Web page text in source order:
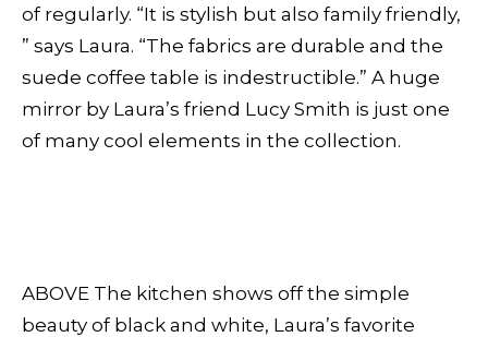
of regularly. “It is stylish but also family friendly,
” says Laura. “The fabrics are durable and the
suede coffee table is indestructible.” A huge
mirror by Laura’s friend Lucy Smith is just one
of many cool elements in the collection.
ABOVE The kitchen shows off the simple
beauty of black and white, Laura’s favorite